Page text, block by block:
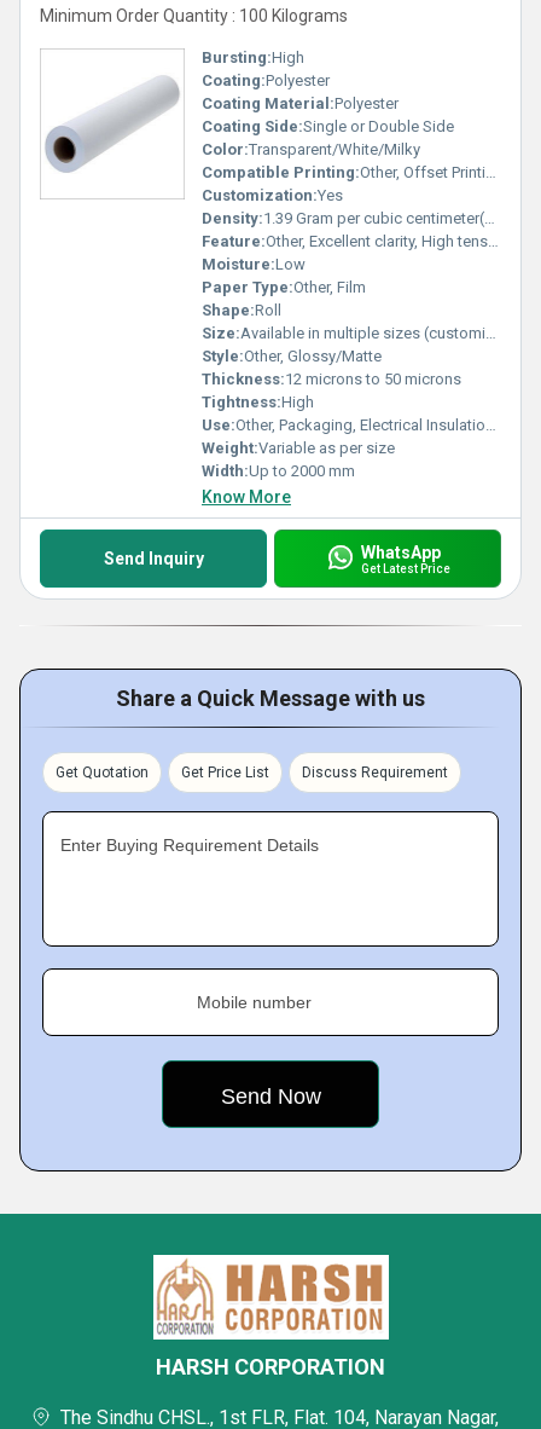
Minimum Order Quantity : 100 Kilograms
Bursting:High
Coating:Polyester
Coating Material:Polyester
Coating Side:Single or Double Side
Color:Transparent/White/Milky
Compatible Printing:Other, Offset Printing, Digital Printing, Flexographic Printing
Customization:Yes
Density:1.39 Gram per cubic centimeter(g/cm3)
Feature:Other, Excellent clarity, High tensile strength, Chemical resistant, Moisture resistant
Moisture:Low
Paper Type:Other, Film
Shape:Roll
Size:Available in multiple sizes (customizable)
Style:Other, Glossy/Matte
Thickness:12 microns to 50 microns
Tightness:High
Use:Other, Packaging, Electrical Insulation, Printing, Lamination
Weight:Variable as per size
Width:Up to 2000 mm
Know More
Send Inquiry WhatsApp
Get Latest Price
Share a Quick Message with us
Get Quotation Get Price List Discuss Requirement
Enter Buying Requirement Details
Mobile number
HARSH CORPORATION
The Sindhu CHSL., 1st FLR, Flat. 104, Narayan Nagar,